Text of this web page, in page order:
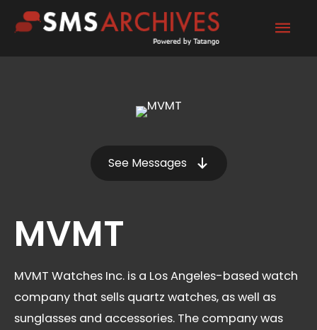
See Messages
MVMT
MVMT Watches Inc. is a Los Angeles-based watch
company that sells quartz watches, as well as
sunglasses and accessories. The company was